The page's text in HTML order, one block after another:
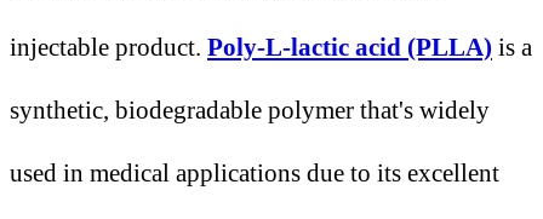
injectable product. Poly-L-lactic acid (PLLA) is a
synthetic, biodegradable polymer that's widely
used in medical applications due to its excellent